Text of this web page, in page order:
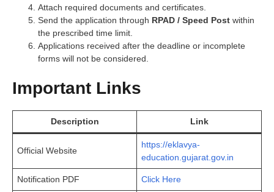
Attach required documents and certificates.
Send the application through RPAD / Speed Post within
the prescribed time limit.
Applications received after the deadline or incomplete
forms will not be considered.
Important Links
Description Link
Official Website
https://eklavya-
education.gujarat.gov.in
Notification PDF Click Here